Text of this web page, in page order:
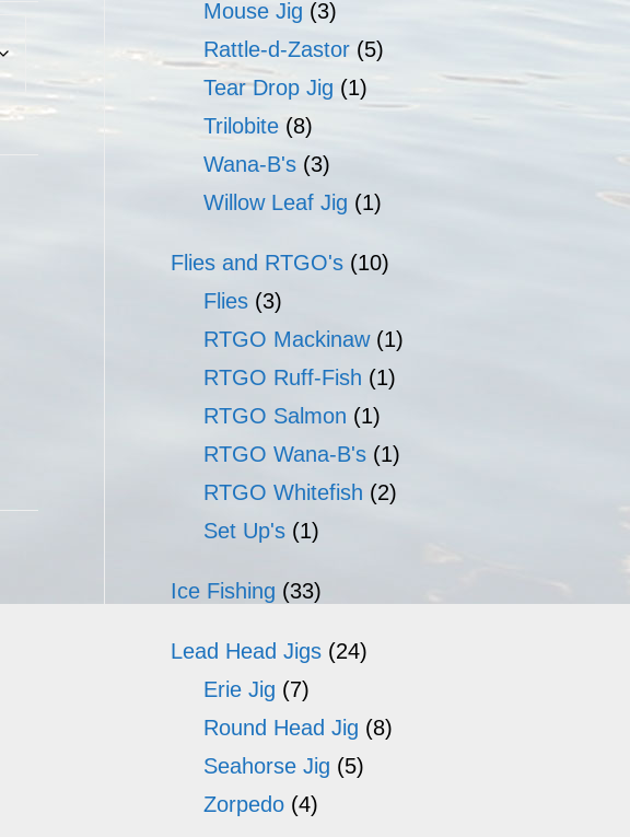
Mouse Jig (3)
Rattle-d-Zastor (5)
Tear Drop Jig (1)
Trilobite (8)
Wana-B's (3)
Willow Leaf Jig (1)
Flies and RTGO's (10)
Flies (3)
RTGO Mackinaw (1)
RTGO Ruff-Fish (1)
RTGO Salmon (1)
RTGO Wana-B's (1)
RTGO Whitefish (2)
Set Up's (1)
Ice Fishing (33)
Lead Head Jigs (24)
Erie Jig (7)
Round Head Jig (8)
Seahorse Jig (5)
Zorpedo (4)